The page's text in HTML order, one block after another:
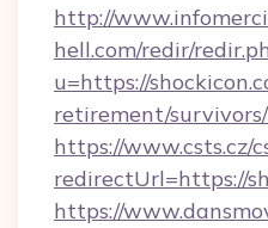
http://
hell.com/redir/
u=https://
retirement/survivors/
https://www.csts.cz/
redirectUrl=https://
https://